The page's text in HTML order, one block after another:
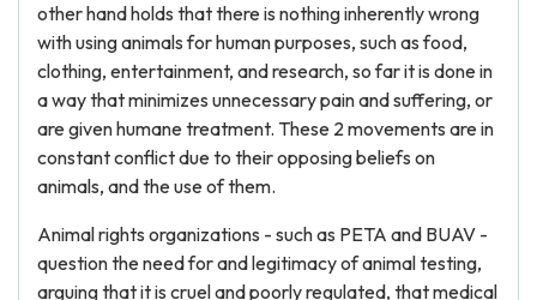
other hand holds that there is nothing inherently wrong
with using animals for human purposes, such as food,
clothing, entertainment, and research, so far it is done in
a way that minimizes unnecessary pain and suffering, or
are given humane treatment. These 2 movements are in
constant conflict due to their opposing beliefs on
animals, and the use of them.
Animal rights organizations - such as PETA and BUAV -
question the need for and legitimacy of animal testing,
arguing that it is cruel and poorly regulated, that medical